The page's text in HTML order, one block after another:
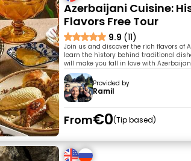
Azerbaijani Cuisine:
Flavors Free Tour
9.9 (11)
Join us and discover the rich flavors of
learn the history behind traditional
will make you fall in love with
Provided by
Ramil
From€0 Tip based